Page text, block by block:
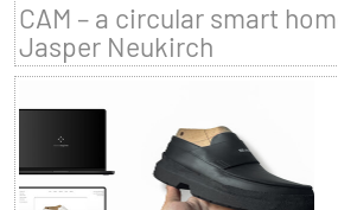
CAM – a circular smart
Jasper Neukirch